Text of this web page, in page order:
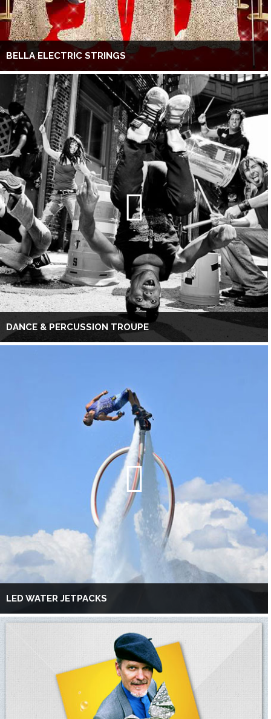
BELLA ELECTRIC STRINGS
DANCE & PERCUSSION TROUPE
LED WATER JETPACKS